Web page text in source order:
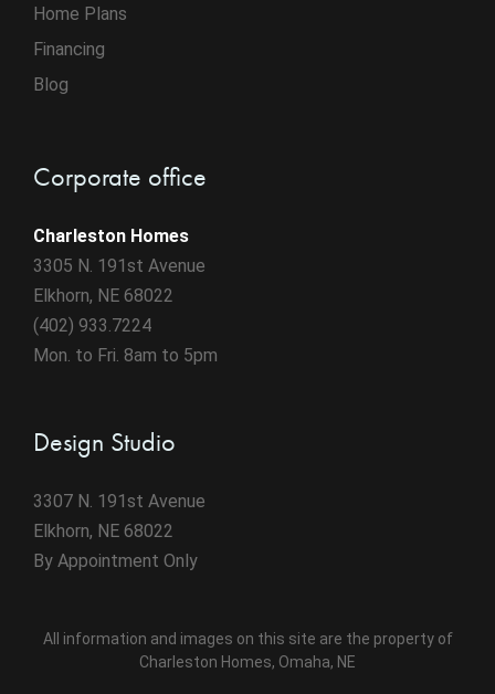
Home Plans
Financing
Blog
Corporate office
Charleston Homes
3305 N. 191st Avenue
Elkhorn, NE 68022
(402) 933.7224
Mon. to Fri. 8am to 5pm
Design Studio
3307 N. 191st Avenue
Elkhorn, NE 68022
By Appointment Only
All information and images on this site are the property of
Charleston Homes, Omaha, NE